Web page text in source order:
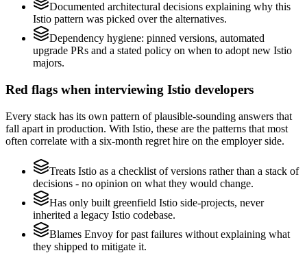
Documented architectural decisions explaining why this
Istio pattern was picked over the alternatives.
Dependency hygiene: pinned versions, automated
upgrade PRs and a stated policy on when to adopt new Istio
majors.
Red flags when interviewing Istio developers
Every stack has its own pattern of plausible-sounding answers that
fall apart in production. With Istio, these are the patterns that most
often correlate with a six-month regret hire on the employer side.
Treats Istio as a checklist of versions rather than a stack of
decisions - no opinion on what they would change.
Has only built greenfield Istio side-projects, never
inherited a legacy Istio codebase.
Blames Envoy for past failures without explaining what
they shipped to mitigate it.